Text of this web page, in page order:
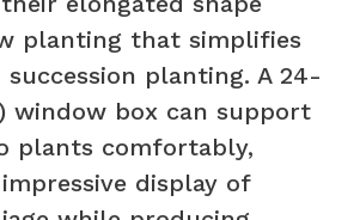
planting that simplifies
succession planting. A 24-
window box can support
plants comfortably,
display of